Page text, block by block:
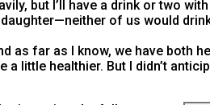
but I’ll have a drink or two
of us would
as far as I know, we have both
a little healthier. But I didn’t